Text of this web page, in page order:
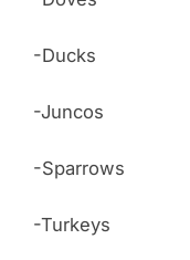
-Ducks
-Juncos
-Sparrows
-Turkeys